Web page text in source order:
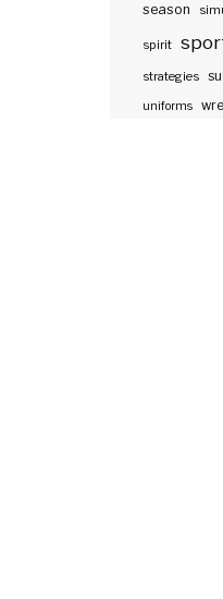
season
spirit
strategies
uniforms